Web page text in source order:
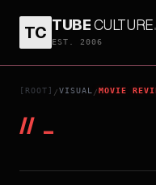
TC TUBECULTURE.
EST. 2006
[ROOT] /VISUAL /MOVIE
// _